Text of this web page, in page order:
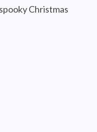
Christmas